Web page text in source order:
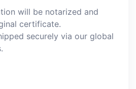
will be notarized and
certificate.
securely via our global